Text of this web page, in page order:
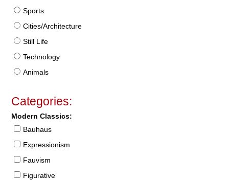
Sports
Cities/Architecture
Still Life
Technology
Animals
Categories:
Modern Classics:
Bauhaus
Expressionism
Fauvism
Figurative